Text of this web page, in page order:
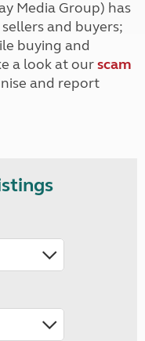
Media Group) has
and buyers;
buying and
a look at ourscam
and report